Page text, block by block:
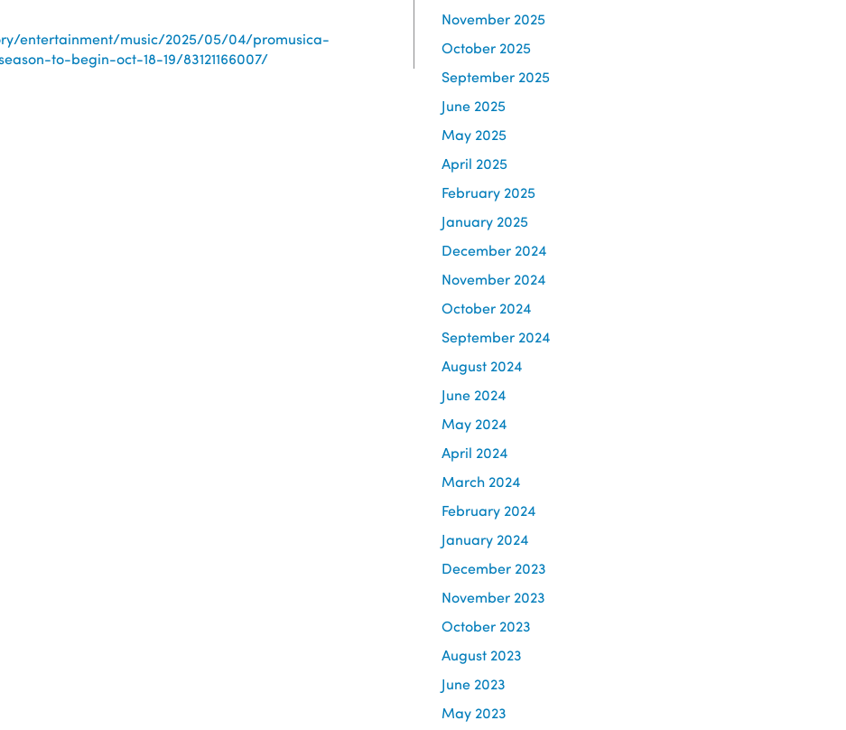
entertainment/music/2025/05/04/promusica-
to-begin-oct-18-19/83121166007/
November 2025
October 2025
September 2025
June 2025
May 2025
April 2025
February 2025
January 2025
December 2024
November 2024
October 2024
September 2024
August 2024
June 2024
May 2024
April 2024
March 2024
February 2024
January 2024
December 2023
November 2023
October 2023
August 2023
June 2023
May 2023